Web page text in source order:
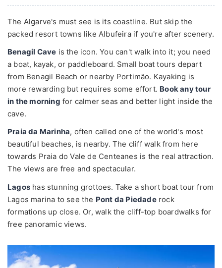
The Algarve's must see is its coastline. But skip the
packed resort towns like Albufeira if you're after scenery.
Benagil Cave is the icon. You can't walk into it; you need
a boat, kayak, or paddleboard. Small boat tours depart
from Benagil Beach or nearby Portimão. Kayaking is
more rewarding but requires some effort. Book any tour
in the morning for calmer seas and better light inside the
cave.
Praia da Marinha, often called one of the world's most
beautiful beaches, is nearby. The cliff walk from here
towards Praia do Vale de Centeanes is the real attraction.
The views are free and spectacular.
Lagos has stunning grottoes. Take a short boat tour from
Lagos marina to see the Pont da Piedaderock
formations up close. Or, walk the cliff-top boardwalks for
free panoramic views.